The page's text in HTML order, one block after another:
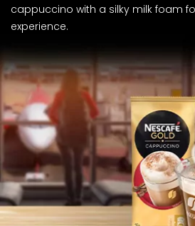
cappuccino with a silky milk foam
experience.